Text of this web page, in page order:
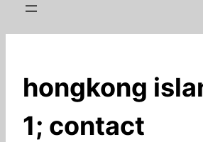
hongkong
1; contact